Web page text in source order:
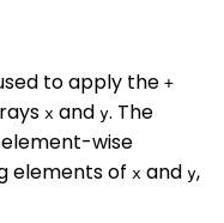
to apply the +
x and y. The
wise
elements of x and y,